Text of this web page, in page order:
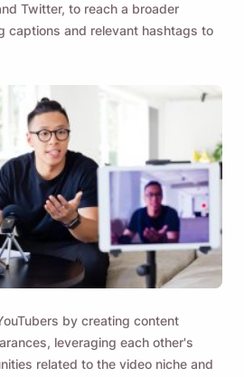
Twitter, to reach a broader
captions and relevant hashtags to
by creating content
leveraging each other's
related to the video niche and